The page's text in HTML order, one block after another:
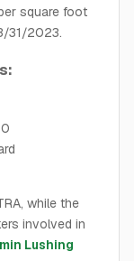
square foot
31/2023.
while the
involved in
Lushing